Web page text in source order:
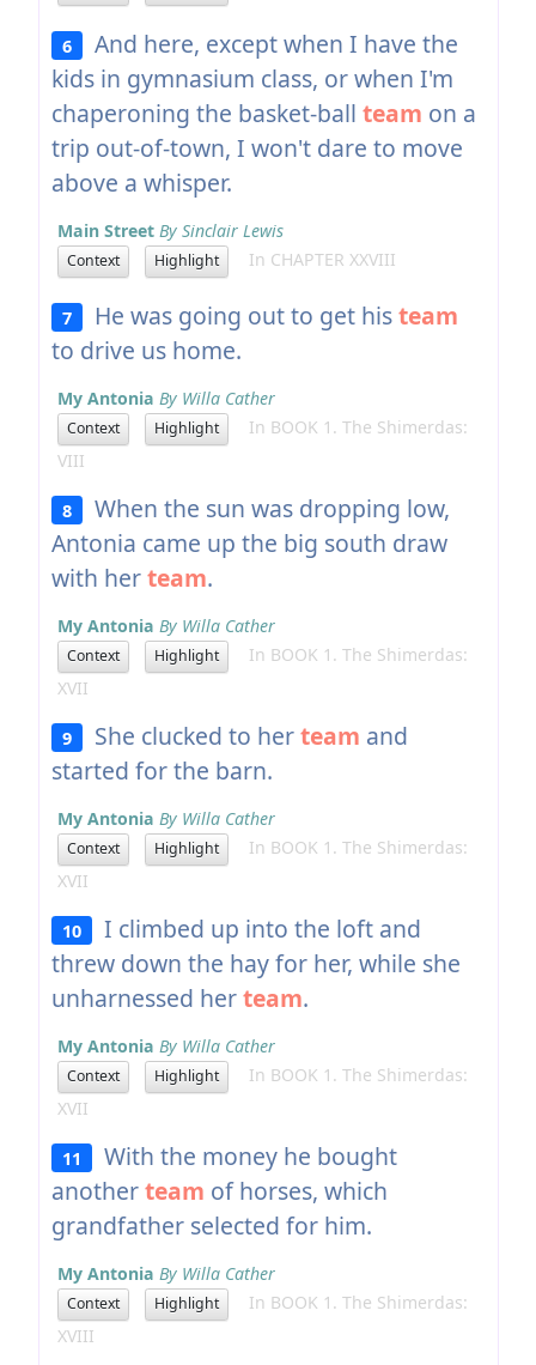
6
And here, except when I have the
kids in gymnasium class, or when I'm
chaperoning the basket-ball team on a
trip out-of-town, I won't dare to move
above a whisper.
Main Street By Sinclair Lewis
Context Highlight In CHAPTER XXVIII
7 He was going out to get histeam
to drive us home.
My Antonia By Willa Cather
Context Highlight
In BOOK 1. The Shimerdas:
VIII
8
When the sun was dropping low,
Antonia came up the big south draw
with herteam.
My Antonia By Willa Cather
Context Highlight
In BOOK 1. The Shimerdas:
XVII
9 She clucked to herteam and
started for the barn.
My Antonia By Willa Cather
Context Highlight
In BOOK 1. The Shimerdas:
XVII
10
I climbed up into the loft and
threw down the hay for her, while she
unharnessed herteam.
My Antonia By Willa Cather
Context Highlight
In BOOK 1. The Shimerdas:
XVII
11
With the money he bought
anotherteam of horses, which
grandfather selected for him.
My Antonia By Willa Cather
Context Highlight
In BOOK 1. The Shimerdas:
XVIII